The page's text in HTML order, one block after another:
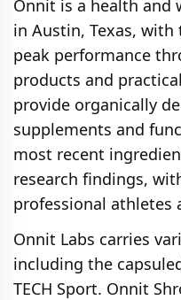
Onnit is a health and
in Austin, Texas,
peak performance
products and
provide organically
supplements and
most recent
research findings,
professional athletes
Оnnіt Labs carries
including the
TECH Sport. Оnnіt